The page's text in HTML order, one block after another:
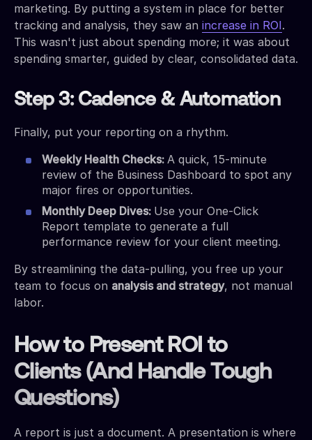
marketing. By putting a system in place for better
tracking and analysis, they saw an increase in ROI.
This wasn't just about spending more; it was about
spending smarter, guided by clear, consolidated data.
Step 3: Cadence & Automation
Finally, put your reporting on a rhythm.
Weekly Health Checks: A quick, 15-minute
review of the Business Dashboard to spot any
major fires or opportunities.
Monthly Deep Dives: Use your One-Click
Report template to generate a full
performance review for your client meeting.
By streamlining the data-pulling, you free up your
team to focus on analysis and strategy, not manual
labor.
How to Present ROI to
Clients (And Handle Tough
Questions)
A report is just a document. A presentation is where